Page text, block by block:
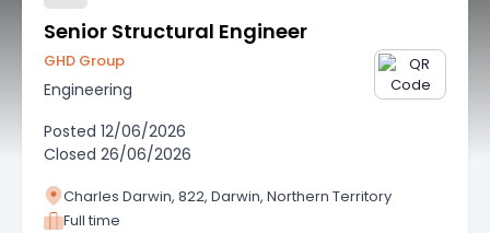
Senior Structural Engineer
GHD Group
Engineering
Posted 12/06/2026
Closed 26/06/2026
Charles Darwin, 822, Darwin, Northern Territory
Full time